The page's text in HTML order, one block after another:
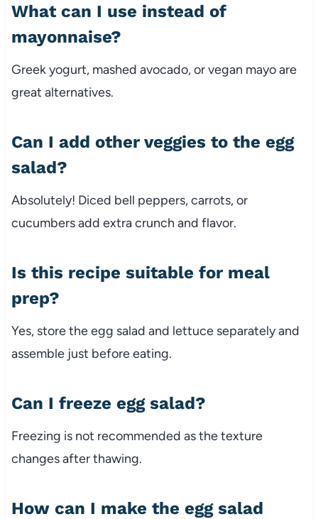
What can I use instead of
mayonnaise?
Greekyogurt, mashed avocado,orvegan mayoare
great alternatives.
Can I add otherveggies to the egg
salad?
Absolutely! Diced bell peppers,carrots,or
cucumbersadd extracrunch and flavor.
Is this recipe suitable for meal
prep?
Yes, storetheegg salad and lettuce separatelyand
assemble just beforeeating.
Can I freeze egg salad?
Freezing is not recommended asthetexture
changesafterthawing.
How can I make the egg salad